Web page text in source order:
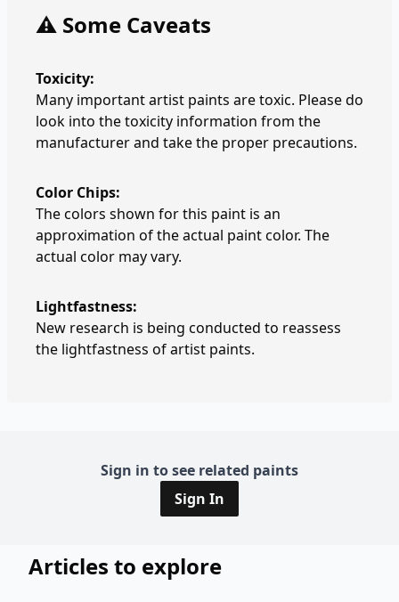
⚠️ Some Caveats
Toxicity:
Many important artist paints are toxic. Please do
look into the toxicity information from the
manufacturer and take the proper precautions.
Color Chips:
The colors shown for this paint is an
approximation of the actual paint color. The
actual color may vary.
Lightfastness:
New research is being conducted to reassess
the lightfastness of artist paints.
Sign in to see related paints
Sign In
Articles to explore